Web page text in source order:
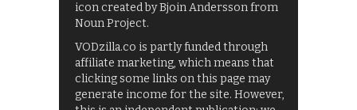
icon created by Bjoin Andersson from
Noun Project.
VODzilla.co is partly funded through
affiliate marketing, which means that
clicking some links on this page may
generate income for the site. However,